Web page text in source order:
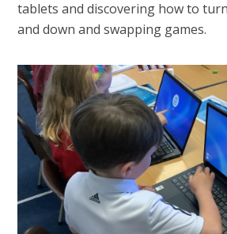
tablets and discovering how to
and down and swapping games.